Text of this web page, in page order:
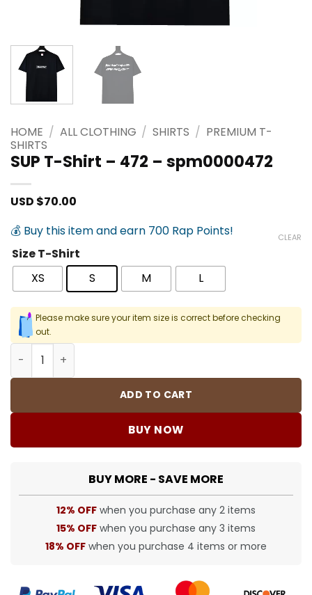
HOME / ALL CLOTHING / SHIRTS / PREMIUM T-
SHIRTS
SUP T-Shirt – 472 – spm0000472
USD $70.00
💰 Buy this item and earn 700 Rap Points!
Size T-Shirt
XS
S M L
CLEAR
Please make sure your item size is correct before checking
out.
SUP T-Shirt - 472 - spm0000472 quantity
ADD TO CART
BUY NOW
BUY MORE - SAVE MORE
12% OFF when you purchase any 2 items
15% OFF when you purchase any 3 items
18% OFF when you purchase 4 items or more